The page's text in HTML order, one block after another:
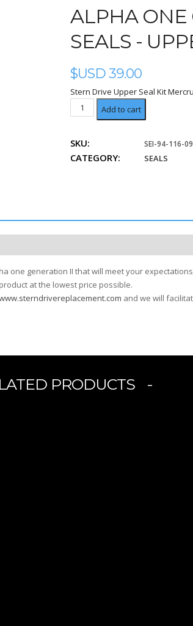
ALPHA ONE
SEALS -
$USD39.00
Stern Drive Upper Seal Kit
Upper
Unit
quantity
Add to cart
SKU: SEI-94-116-
CATEGORY: SEALS
one generation II that will meet your
at the lowest price possible.
and we will
PRODUCTS